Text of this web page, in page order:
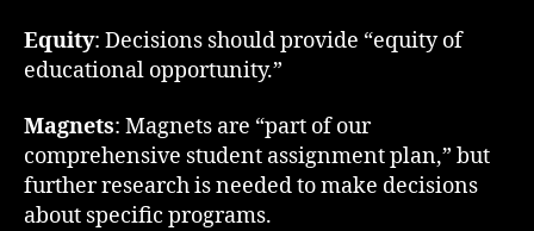
Equity: Decisions should provide “equity of
educational opportunity.”
Magnets: Magnets are “part of our
comprehensive student assignment plan,” but
further research is needed to make decisions
about specific programs.